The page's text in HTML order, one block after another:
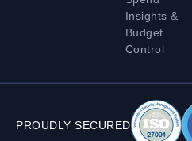
Insights &
Budget
Control
PROUDLY SECURED